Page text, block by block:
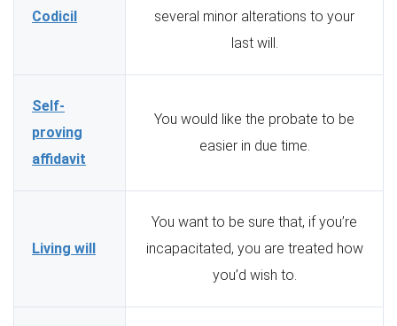
Codicil
several minor alterations to your
last will.
Self-
proving
affidavit
You would like the probate to be
easier in due time.
Living will
You want to be sure that, if you’re
incapacitated, you are treated how
you’d wish to.